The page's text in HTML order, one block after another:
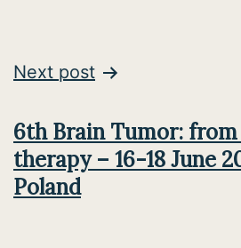
Next post
6th Brain Tumor:
therapy – 16-18 June
Poland